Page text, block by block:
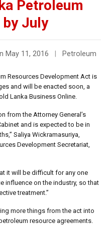
Petroleum
July
May 11, 2016 Petroleum
Resources Development Act is
and will be enacted soon, a
Lanka Business Online.
from the Attorney General’s
and is expected to be in
Saliya Wickramasuriya,
Development Secretariat,
it will be difficult for any one
influence on the industry, so that
treatment.”
more things from the act into
resource agreements.